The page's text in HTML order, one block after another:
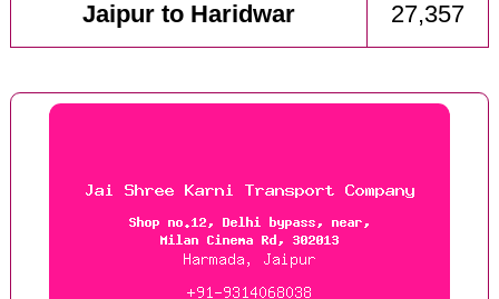
Jaipur to Haridwar 27,357